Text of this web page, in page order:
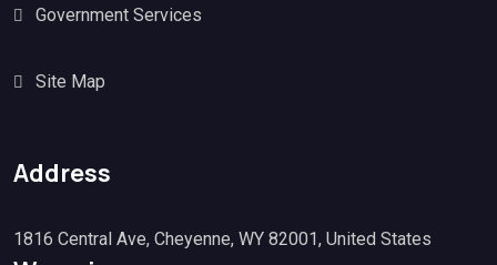
Government Services
Site Map
Address
1816 Central Ave, Cheyenne, WY 82001, United States